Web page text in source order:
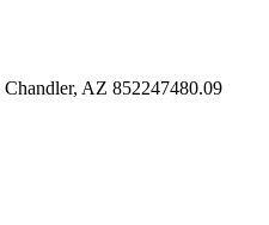
Chandler, AZ 852247480.09